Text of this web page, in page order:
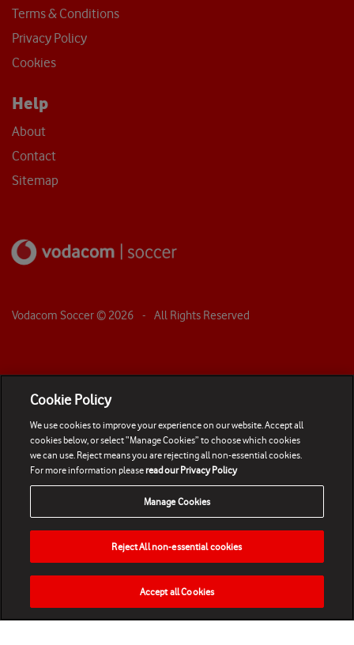
Terms & Conditions
Privacy Policy
Cookies
Help
About
Contact
Sitemap
Vodacom Soccer © 2026 - All Rights Reserved
HOME NEWS MATCHES VIDEOS PLAY
Cookie Policy
We use cookies to improve your experience on our website. Accept all
cookies below, or select “Manage Cookies” to choose which cookies
we can use. Reject means you are rejecting all non-essential cookies.
For more information pleaseread our Privacy Policy
Manage Cookies
Reject All non-essential cookies
Accept all Cookies